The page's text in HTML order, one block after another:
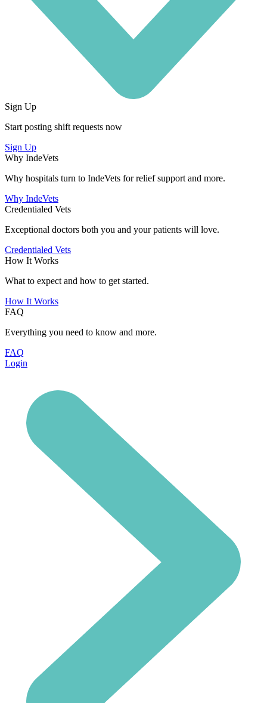
Sign Up
Start posting shift requests now
Sign Up
Why IndeVets
Why hospitals turn to IndeVets for relief support and more.
Why IndeVets
Credentialed Vets
Exceptional doctors both you and your patients will love.
Credentialed Vets
How It Works
What to expect and how to get started.
How It Works
FAQ
Everything you need to know and more.
FAQ
Login